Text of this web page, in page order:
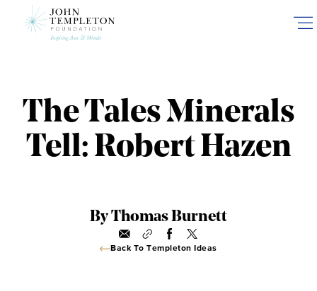
The Tales Minerals
Tell: Robert Hazen
By Thomas Burnett
Back To Templeton Ideas